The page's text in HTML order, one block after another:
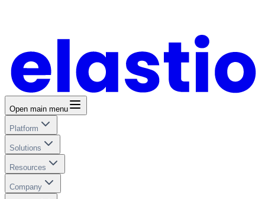
Open main menu
Platform
Solutions
Resources
Company